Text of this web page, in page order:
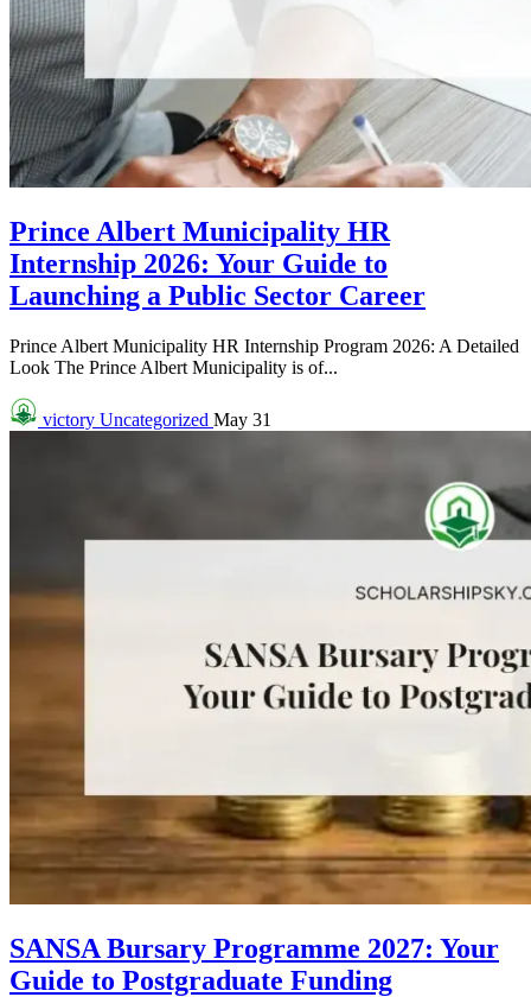
Prince Albert Municipality HR
Internship 2026: Your Guide to
Launching a Public Sector Career
Prince Albert Municipality HR Internship Program 2026: A Detailed
Look The Prince Albert Municipality is of...
victory Uncategorized May 31
SANSA Bursary Programme 2027: Your
Guide to Postgraduate Funding